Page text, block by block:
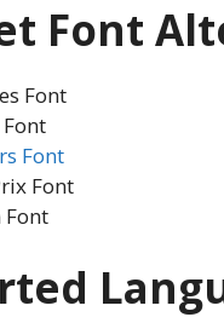
Font
Font
Font
Font
Font